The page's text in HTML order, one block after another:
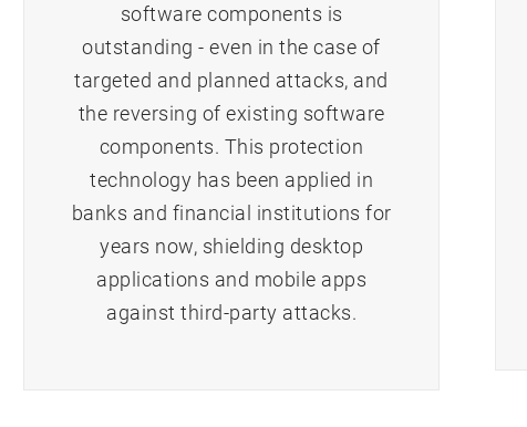
software components is
outstanding - even in the case of
targeted and planned attacks, and
the reversing of existing software
components. This protection
technology has been applied in
banks and financial institutions for
years now, shielding desktop
applications and mobile apps
against third-party attacks.